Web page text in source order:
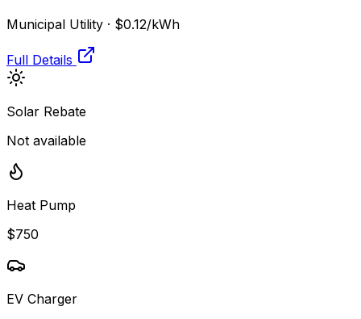
Municipal Utility · $0.12/kWh
Full Details
Solar Rebate
Not available
Heat Pump
$750
EV Charger